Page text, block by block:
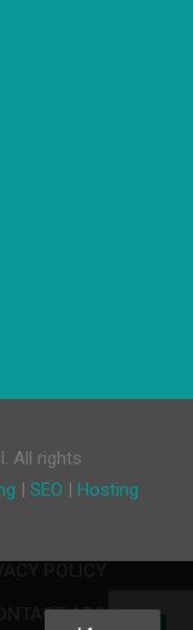
All rights
| SEO | Hosting
ARC